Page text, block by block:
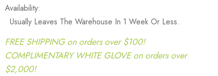
Availability:
Usually Leaves The Warehouse In 1 Week Or Less.
FREE SHIPPING on orders over $100!
COMPLIMENTARY WHITE GLOVE on orders over
$2,000!